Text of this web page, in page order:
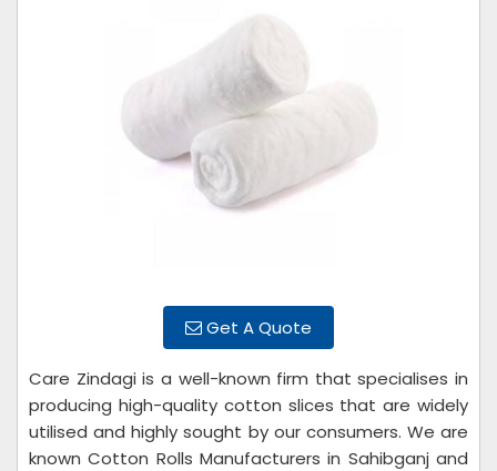
Get A Quote
Care Zindagi is a well-known firm that specialises in
producing high-quality cotton slices that are widely
utilised and highly sought by our consumers. We are
known Cotton Rolls Manufacturers in Sahibganj and